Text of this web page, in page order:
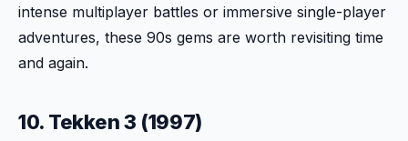
intense multiplayer battles or immersive single-player
adventures, these 90s gems are worth revisiting time
and again.
10. Tekken 3 (1997)